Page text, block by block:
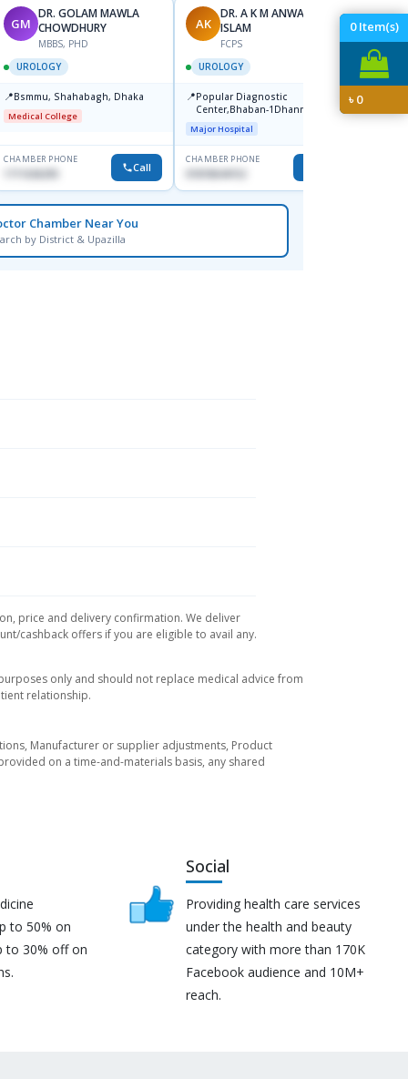
0Item(s)
৳0
GM
DR. GOLAM MAWLA
CHOWDHURY
MBBS, PHD
UROLOGY
📍Bsmmu, Shahabagh, Dhaka
Medical College
CHAMBER PHONE
1711636295 Call
AK
DR. A K M ANWARUL
ISLAM
FCPS
UROLOGY
📍Popular Diagnostic
Center,Bhaban-1Dhanmondi
Major Hospital
CHAMBER PHONE
01818644152
SR
📍
Chamber Near You
by District & Upazilla
price and delivery confirmation. We deliver
cashback offers if you are eligible to avail any.
only and should not replace medical advice from
relationship.
Manufacturer or supplier adjustments, Product
on a time-and-materials basis, any shared
to 50% on
to 30% off on
Social
Providing health care services
under the health and beauty
category with more than 170K
Facebook audience and 10M+
reach.